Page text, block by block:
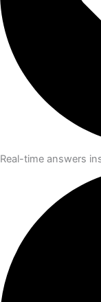
Real-time answers